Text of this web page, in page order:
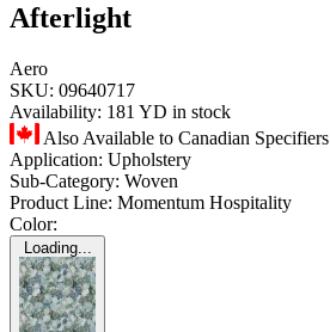
Afterlight
Aero
SKU: 09640717
Availability: 181 YD in stock
Also Available to Canadian Specifiers
Application: Upholstery
Sub-Category: Woven
Product Line: Momentum Hospitality
Color:
Loading...